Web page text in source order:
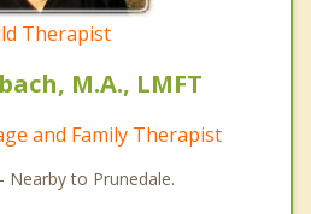
Therapist
M.A., LMFT
and Family Therapist
Nearby to Prunedale.